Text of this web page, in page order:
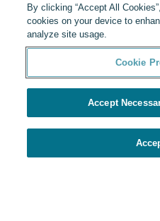
By clicking “Accept All
cookies on your device to
analyze site usage.
Cookie
Accept